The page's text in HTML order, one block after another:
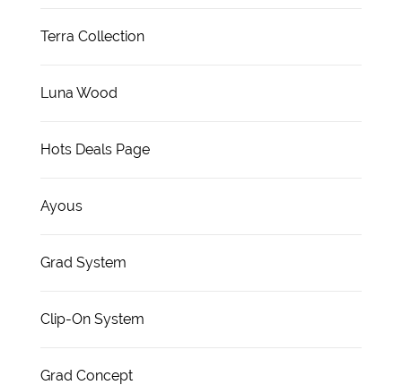
Terra Collection
Luna Wood
Hots Deals Page
Ayous
Grad System
Clip-On System
Grad Concept